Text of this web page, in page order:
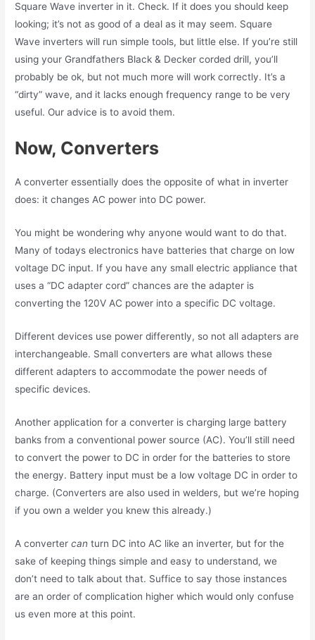
Square Wave inverter in it. Check. If it does you should keep
looking; it’s not as good of a deal as it may seem. Square
Wave inverters will run simple tools, but little else. If you’re still
using your Grandfathers Black & Decker corded drill, you’ll
probably be ok, but not much more will work correctly. It’s a
“dirty” wave, and it lacks enough frequency range to be very
useful. Our advice is to avoid them.
Now, Converters
A converter essentially does the opposite of what in inverter
does: it changes AC power into DC power.
You might be wondering why anyone would want to do that.
Many of todays electronics have batteries that charge on low
voltage DC input. If you have any small electric appliance that
uses a “DC adapter cord” chances are the adapter is
converting the 120V AC power into a specific DC voltage.
Different devices use power differently, so not all adapters are
interchangeable. Small converters are what allows these
different adapters to accommodate the power needs of
specific devices.
Another application for a converter is charging large battery
banks from a conventional power source (AC). You’ll still need
to convert the power to DC in order for the batteries to store
the energy. Battery input must be a low voltage DC in order to
charge. (Converters are also used in welders, but we’re hoping
if you own a welder you knew this already.)
A convertercan turn DC into AC like an inverter, but for the
sake of keeping things simple and easy to understand, we
don’t need to talk about that. Suffice to say those instances
are an order of complication higher which would only confuse
us even more at this point.